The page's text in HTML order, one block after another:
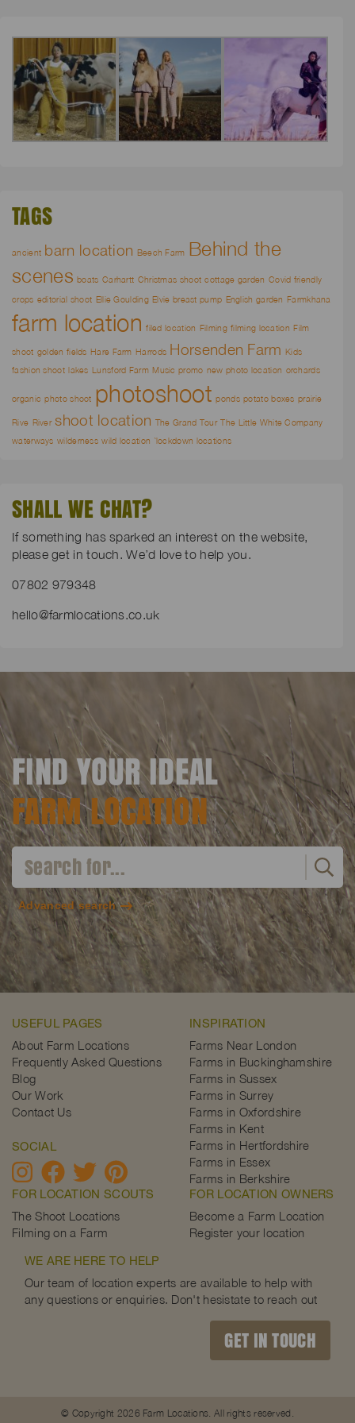
TAGS
ancient barn location Beech Farm Behind the
scenes boats Carhartt Christmas shoot cottage garden Covid friendly
crops editorial shoot Ellie Goulding Elvie breast pump English garden Farmkhana
farm location filed location Filming filming location Film
shoot golden fields Hare Farm Harrods Horsenden Farm Kids
fashion shoot lakes Lunsford Farm Music promo new photo location orchards
organic photo shoot photoshoot ponds potato boxes prairie
Rive River shoot location The Grand Tour The Little White Company
waterways wilderness wild location `lockdown locations
SHALL WE CHAT?
If something has sparked an interest on the website,
please get in touch. We’d love to help you.
07802 979348
hello@farmlocations.co.uk
FIND YOUR IDEAL
FARM LOCATION
Advanced search
USEFUL PAGES
About Farm Locations
Frequently Asked Questions
Blog
Our Work
Contact Us
SOCIAL
INSPIRATION
Farms Near London
Farms in Buckinghamshire
Farms in Sussex
Farms in Surrey
Farms in Oxfordshire
Farms in Kent
Farms in Hertfordshire
Farms in Essex
Farms in Berkshire
FOR LOCATION SCOUTS
The Shoot Locations
Filming on a Farm
FOR LOCATION OWNERS
Become a Farm Location
Register your location
WE ARE HERE TO HELP
Our team of location experts are available to help with
any questions or enquiries. Don't hesistate to reach out
GET IN TOUCH
© Copyright 2026 Farm Locations. All rights reserved.